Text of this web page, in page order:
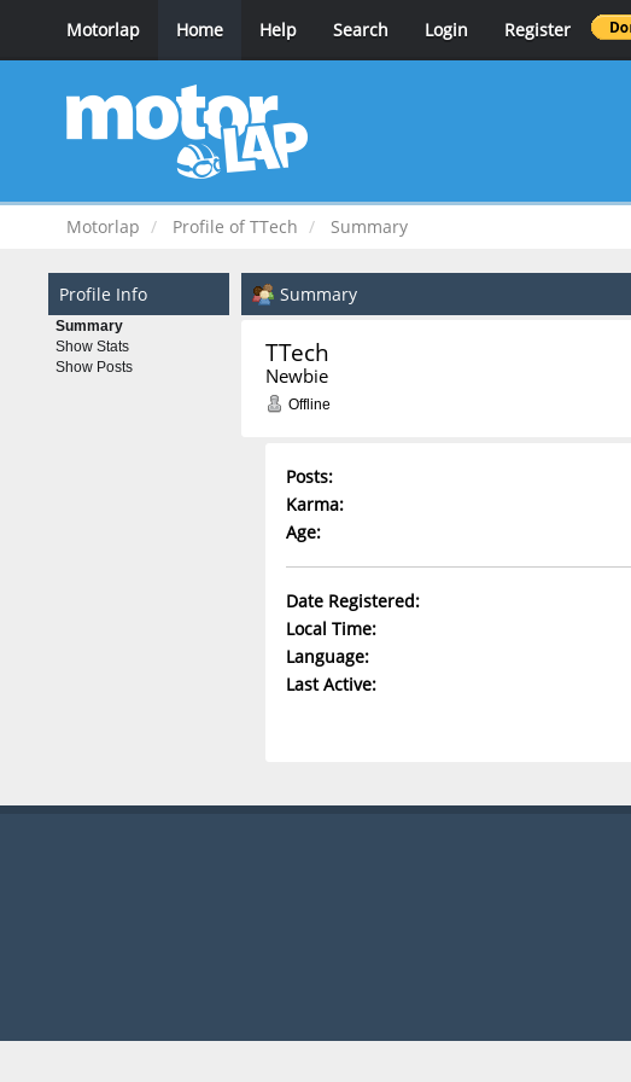
Motorlap Home Help Search Login Register
Motorlap Profile of TTech Summary
Profile Info
Summary
Show Stats
Show Posts
Summary
TTech
Newbie
Offline
Posts:
Karma:
Age:
Date Registered:
Local Time:
Language:
Last Active: